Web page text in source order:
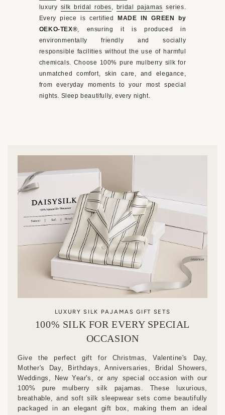
luxury silk bridal robes, bridal pajamas series.
Every piece is certified
MADE IN GREEN by
OEKO-TEX®, ensuring it is produced in
environmentally friendly and socially
responsible facilities without the use of harmful
chemicals. Choose 100% pure mulberry silk for
unmatched comfort, skin care, and elegance,
from everyday moments to your most special
nights. Sleep beautifully, every night.
LUXURY SILK PAJAMAS GIFT SETS
100% SILK FOR EVERY SPECIAL
OCCASION
Give the perfect gift for Christmas, Valentine's Day,
Mother's Day, Birthdays, Anniversaries, Bridal Showers,
Weddings, New Year's, or any special occasion with our
100% pure mulberry silk pajamas. These luxurious,
breathable, and soft silk sleepwear sets come beautifully
packaged in an elegant gift box, making them an ideal